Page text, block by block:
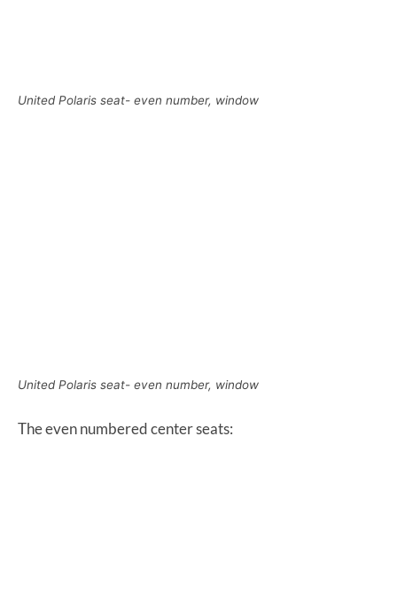
United Polaris seat- even number, window
United Polaris seat- even number, window
The even numbered center seats: